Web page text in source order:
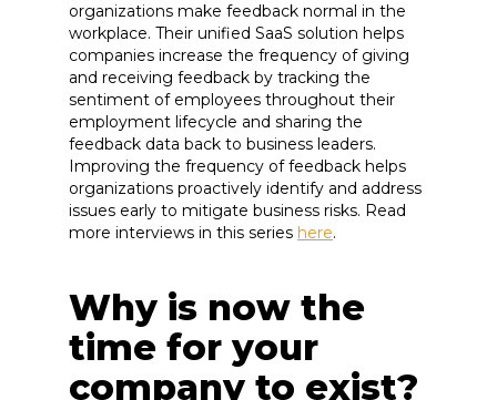
organizations make feedback normal in the
workplace. Their unified SaaS solution helps
companies increase the frequency of giving
and receiving feedback by tracking the
sentiment of employees throughout their
employment lifecycle and sharing the
feedback data back to business leaders.
Improving the frequency of feedback helps
organizations proactively identify and address
issues early to mitigate business risks. Read
more interviews in this series here.
Why is now the
time for your
company to exist?